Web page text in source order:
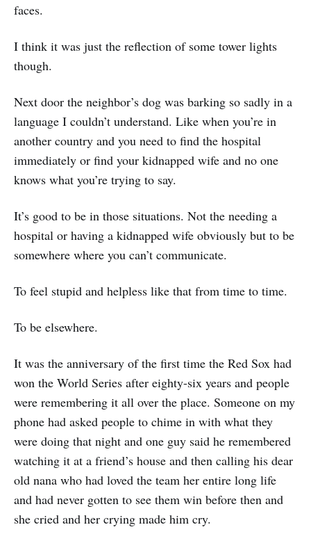
faces.
I think it was just the reflection of some tower lights
though.
Next door the neighbor’s dog was barking so sadly in a
language I couldn’t understand. Like when you’re in
another country and you need to find the hospital
immediately or find your kidnapped wife and no one
knows what you’re trying to say.
It’s good to be in those situations. Not the needing a
hospital or having a kidnapped wife obviously but to be
somewhere where you can’t communicate.
To feel stupid and helpless like that from time to time.
To be elsewhere.
It was the anniversary of the first time the Red Sox had
won the World Series after eighty-six years and people
were remembering it all over the place. Someone on my
phone had asked people to chime in with what they
were doing that night and one guy said he remembered
watching it at a friend’s house and then calling his dear
old nana who had loved the team her entire long life
and had never gotten to see them win before then and
she cried and her crying made him cry.